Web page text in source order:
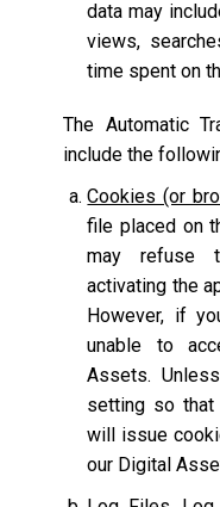
data may
views,
time spent on
The Automatic
include the
Cookies (or
file placed on
may refuse
activating the
However, if
unable to
Assets.
setting so
will issue
our Digital